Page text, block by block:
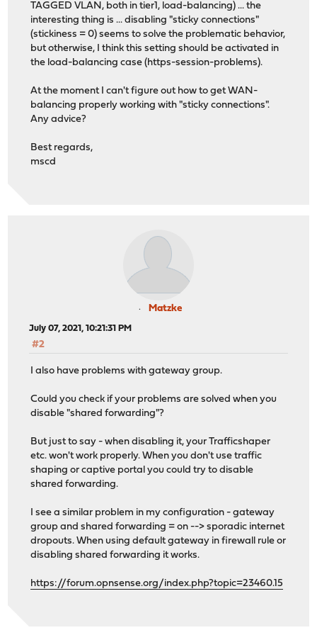
TAGGED VLAN, both in tier1, load-balancing) ... the
interesting thing is ... disabling "sticky connections"
(stickiness = 0) seems to solve the problematic behavior,
but otherwise, I think this setting should be activated in
the load-balancing case (https-session-problems).
At the moment I can't figure out how to get WAN-
balancing properly working with "sticky connections".
Any advice?
Best regards,
mscd
Matzke
July 07, 2021, 10:21:31 PM
#2
I also have problems with gateway group.
Could you check if your problems are solved when you
disable "shared forwarding"?
But just to say - when disabling it, your Trafficshaper
etc. won't work properly. When you don't use traffic
shaping or captive portal you could try to disable
shared forwarding.
I see a similar problem in my configuration - gateway
group and shared forwarding = on --> sporadic internet
dropouts. When using default gateway in firewall rule or
disabling shared forwarding it works.
https://forum.opnsense.org/index.php?topic=23460.15